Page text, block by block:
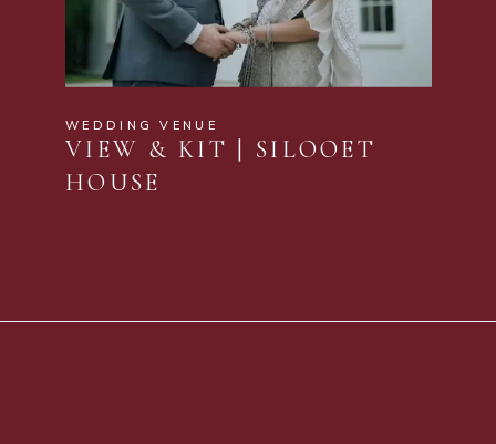
WEDDING VENUE
VIEW & KIT | SILOOET
HOUSE